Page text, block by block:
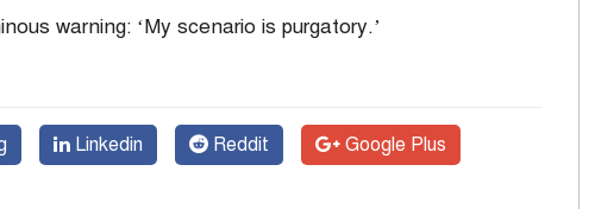
warning: ‘My scenario is purgatory.’
Linkedin Reddit Google Plus